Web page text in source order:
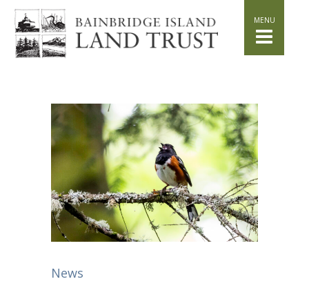
HOME
WHAT WE DO
Conservation
Easements
Stewardship
Community Education
Watershed Initiative
GET INVOLVED
Volunteer
Schedule a Tour
News